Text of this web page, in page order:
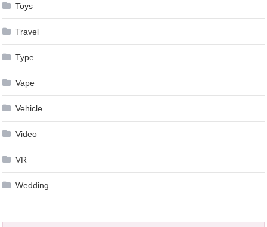
Toys
Travel
Type
Vape
Vehicle
Video
VR
Wedding